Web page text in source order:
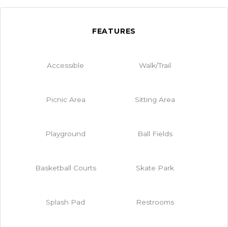
FEATURES
Accessible Walk/Trail
Picnic Area Sitting Area
Playground Ball Fields
Basketball Courts Skate Park
Splash Pad Restrooms